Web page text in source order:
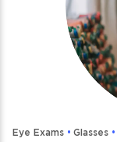
Eye Exams Glasses